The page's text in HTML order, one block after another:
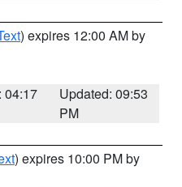
) expires 12:00 AM by
04:17
Updated: 09:53
PM
) expires 10:00 PM by